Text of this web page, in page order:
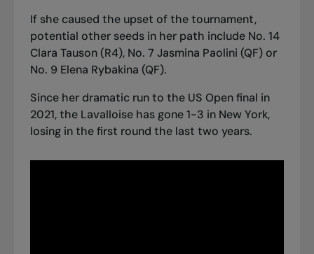
If she caused the upset of the tournament,
potential other seeds in her path include No. 14
Clara Tauson (R4), No. 7 Jasmina Paolini (QF) or
No. 9 Elena Rybakina (QF).
Since her dramatic run to the US Open final in
2021, the Lavalloise has gone 1-3 in New York,
losing in the first round the last two years.